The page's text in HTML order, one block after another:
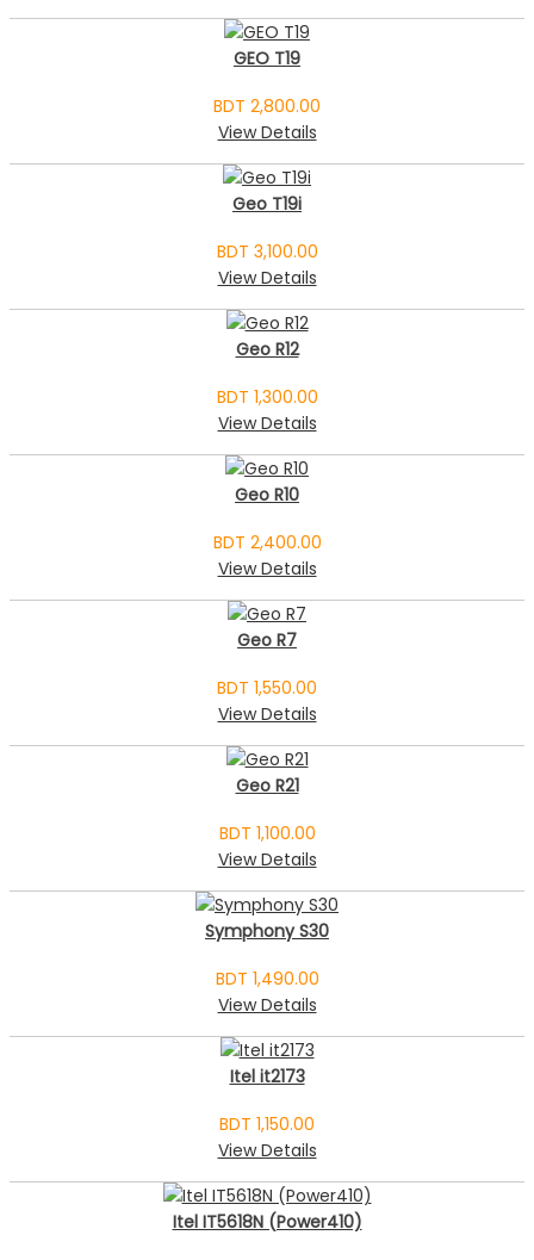
GEO T19
BDT 2,800.00
View Details
Geo T19i
BDT 3,100.00
View Details
Geo R12
BDT 1,300.00
View Details
Geo R10
BDT 2,400.00
View Details
Geo R7
BDT 1,550.00
View Details
Geo R21
BDT 1,100.00
View Details
Symphony S30
BDT 1,490.00
View Details
Itel it2173
BDT 1,150.00
View Details
Itel IT5618N (Power410)